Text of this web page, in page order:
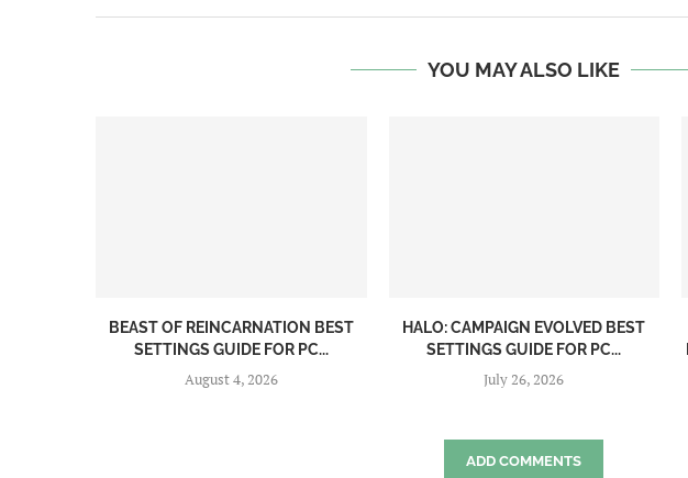
YOU MAY ALSO LIKE
BEAST OF REINCARNATION BEST
SETTINGS GUIDE FOR PC...
August 4, 2026
HALO: CAMPAIGN EVOLVED BEST
SETTINGS GUIDE FOR PC...
July 26, 2026
ADD COMMENTS